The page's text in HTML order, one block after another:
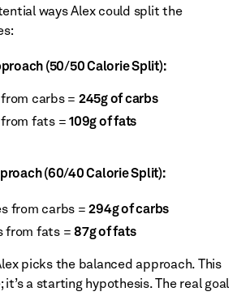
ways Alex could split the
(50/50 Calorie Split):
carbs = 245g of carbs
from fats =109g of fats
(60/40 Calorie Split):
from carbs =294g of carbs
from fats =87g of fats
picks the balanced approach. This
it’s a starting hypothesis. The real goal